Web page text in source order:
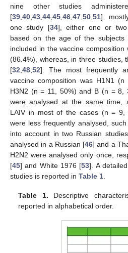
nine other studies
[39 40 43 44 45 46 47 50 51],
one study [34], either one or two
based on the age of the subjects
included in the vaccine
(86.4%), whereas, in three studies,
[32 48 52]. The most frequently
vaccine composition was H1N1
H3N2 (n = 11, 50%) and B (n = 8,
were analysed at the same time,
LAIV in most of the cases (n = 9,
were less frequently analysed,
into account in two Russian
analysed in a Russian [46] and a
H2N2 were analysed only once,
[45] and White 1976 [53]. A
studies is reported in Table 1
Table 1. Descriptive
reported in alphabetical order.